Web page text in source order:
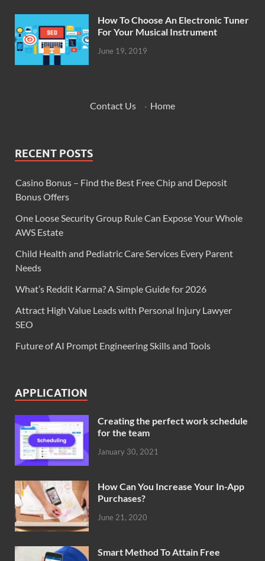
How To Choose An Electronic Tuner
For Your Musical Instrument
June 19, 2019
Contact Us · Home
RECENT POSTS
Casino Bonus – Find the Best Free Chip and Deposit
Bonus Offers
One Loose Security Group Rule Can Expose Your Whole
AWS Estate
Child Health and Pediatric Care Services Every Parent
Needs
What’s Reddit Karma? A Simple Guide for 2026
Attract High Value Leads with Personal Injury Lawyer
SEO
Future of AI Prompt Engineering Skills and Tools
APPLICATION
Creating the perfect work schedule
for the team
January 30, 2021
How Can You Increase Your In-App
Purchases?
June 21, 2020
Smart Method To Attain Free